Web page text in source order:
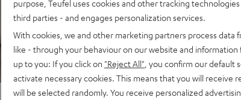
purpose, Teufel uses cookies and other tracking
third parties - and engages personalization services.
With cookies, we and other marketing partners process data
like - through your behaviour on our website and
up to you: If you click on "Reject All" , you confirm our default
activate necessary cookies. This means that you will receive
will be selected randomly. You receive personalized